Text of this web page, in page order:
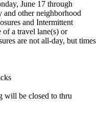
June 17 through
other neighborhood
and Intermittent
a travel lane(s) or
are not all-day, but times
will be closed to thru